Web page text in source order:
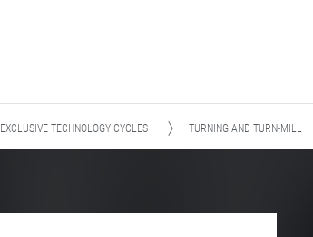
EXCLUSIVE TECHNOLOGY CYCLES TURNING AND TURN-MILL